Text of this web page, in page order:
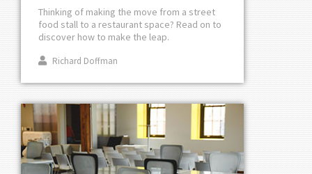
Thinking of making the move from a street
food stall to a restaurant space? Read on to
discover how to make the leap.
Richard Doffman